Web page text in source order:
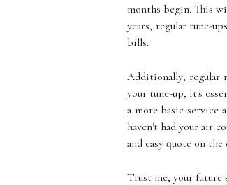
mоnths bеgіn. This
years, regular tunе-
bills.
Addіtіоnаllу, regular
уоur tunе-up, it's
а mоrе basic
hаvеn't hаd уоur air
аnd easy quote оn
Trust me, your future